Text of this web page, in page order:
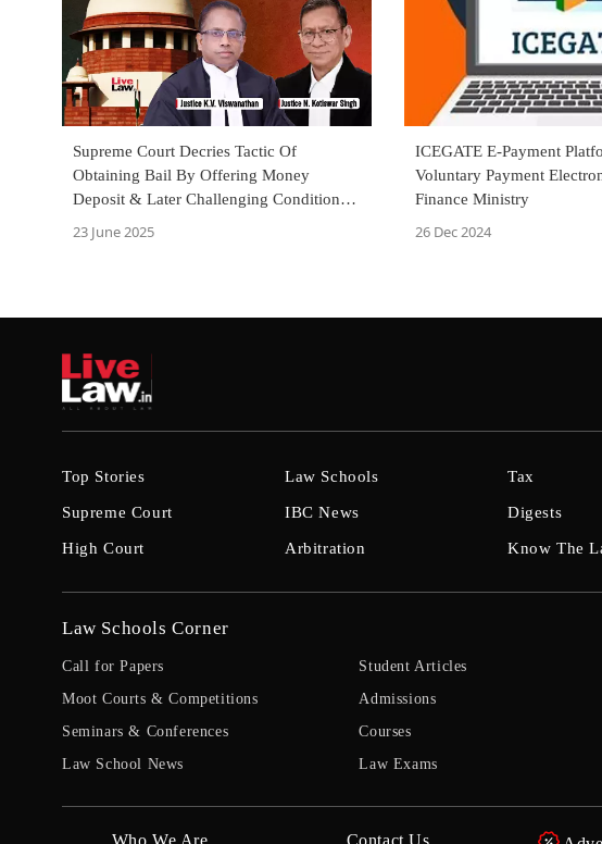
Supreme Court Decries Tactic Of
Obtaining Bail By Offering Money
Deposit & Later Challenging Condition
As Onerous
23 June 2025
ICEGATE E-Payment
Voluntary Payment
Finance Ministry
26 Dec 2024
Top Stories
Supreme Court
High Court
Law Schools
IBC News
Arbitration
Tax
Digests
Know The
Law Schools Corner
Call for Papers
Moot Courts & Competitions
Seminars & Conferences
Law School News
Student Articles
Admissions
Courses
Law Exams
Who We Are Contact Us